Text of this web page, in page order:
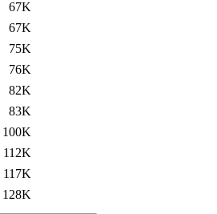
67K
67K
75K
76K
82K
83K
100K
112K
117K
128K